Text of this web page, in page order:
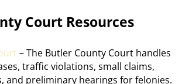
Court Resources
– The Butler County Court handles
traffic violations, small claims,
and preliminary hearings for felonies.